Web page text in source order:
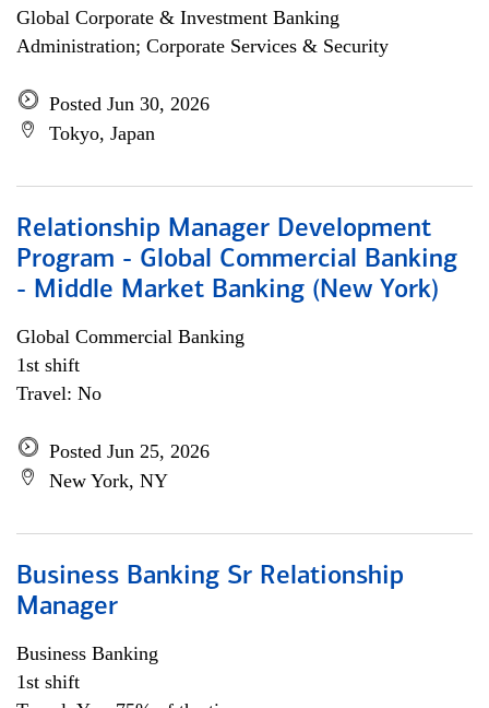
Global Corporate & Investment Banking
Administration; Corporate Services & Security
Posted Jun 30, 2026
Tokyo, Japan
Relationship Manager Development
Program - Global Commercial Banking
- Middle Market Banking (New York)
Global Commercial Banking
1st shift
Travel: No
Posted Jun 25, 2026
New York, NY
Business Banking Sr Relationship
Manager
Business Banking
1st shift